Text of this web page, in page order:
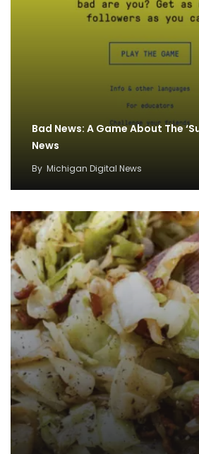
Bad News: A Game About The
News
By Michigan Digital News